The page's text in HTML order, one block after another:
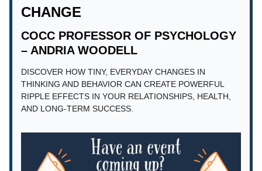
CHANGE
COCC PROFESSOR OF PSYCHOLOGY
– ANDRIA WOODELL
DISCOVER HOW TINY, EVERYDAY CHANGES IN
THINKING AND BEHAVIOR CAN CREATE POWERFUL
RIPPLE EFFECTS IN YOUR RELATIONSHIPS, HEALTH,
AND LONG-TERM SUCCESS.